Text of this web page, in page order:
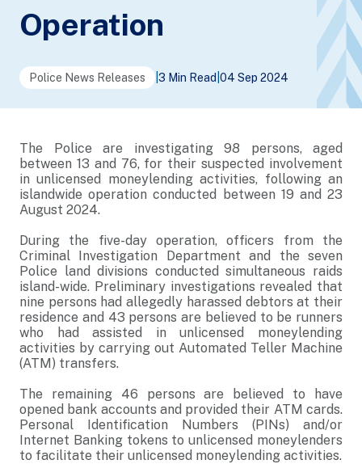
Operation
Police News Releases 3 Min Read 04 Sep 2024
The Police are investigating 98 persons, aged
between 13 and 76, for their suspected involvement
in unlicensed moneylending activities, following an
islandwide operation conducted between 19 and 23
August 2024.
During the five-day operation, officers from the
Criminal Investigation Department and the seven
Police land divisions conducted simultaneous raids
island-wide. Preliminary investigations revealed that
nine persons had allegedly harassed debtors at their
residence and 43 persons are believed to be runners
who had assisted in unlicensed moneylending
activities by carrying out Automated Teller Machine
(ATM) transfers.
The remaining 46 persons are believed to have
opened bank accounts and provided their ATM cards.
Personal Identification Numbers (PINs) and/or
Internet Banking tokens to unlicensed moneylenders
to facilitate their unlicensed moneylending activities.